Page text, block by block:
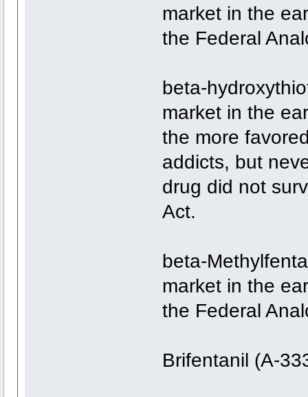
market in the
the Federal
beta-
market in the
the more
addicts, but
drug did not
Act.
beta-
market in the
the Federal
Brifentanil (A-